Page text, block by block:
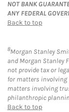
NOT BANK
ANY FEDERAL
Back to top
8Morgan Stanley
and Morgan Stanley
not provide tax or
for matters
matters involving
philanthropic
Back to top